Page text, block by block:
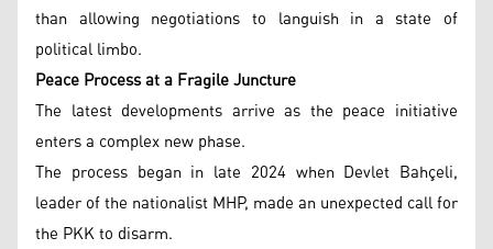
than allowing negotiations to languish in a state of
political limbo.
Peace Process at a Fragile Juncture
The latest developments arrive as the peace initiative
enters a complex new phase.
The process began in late 2024 when Devlet Bahçeli,
leader of the nationalist MHP, made an unexpected call for
the PKK to disarm.